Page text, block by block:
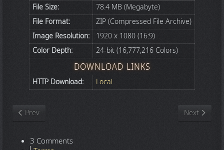
File Size:
78.4 MB (Megabyte)
File Format:
ZIP (Compressed File Archive)
Image Resolution:
1920 x 1080 (16:9)
Color Depth:
24-bit (16,777,216 Colors)
DOWNLOAD LINKS
HTTP Download: Local
Previous article: Nature
Prev Next article:
Next
3 Comments